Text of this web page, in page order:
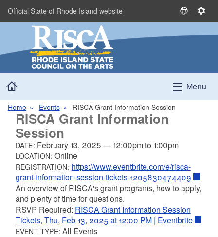
Skip to main content
Official State of Rhode Island website
S
l
t
L
S
t
n
g
Menu
Home Events RISCA Grant Information Session
RISCA Grant Information
Session
DATE: February 13, 2025 — 12:00pmto 1:00pm
LOCATION: Online
REGISTRATION: https://www.eventbrite.com/e/risca-
grant-information-session-tickets-1205830474409
An overview of RISCA's grant programs, how to apply,
and plenty of time for questions.
RSVP Required: RISCA Grant Information Session
Tickets, Thu, Feb 13, 2025 at 12:00 PM | Eventbrite
EVENT TYPE:All Events